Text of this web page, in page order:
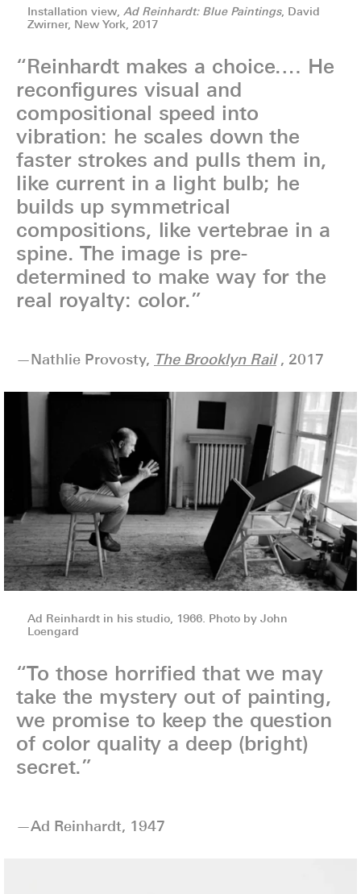
Installation view, Ad Reinhardt: Blue Paintings, David
Zwirner, New York, 2017
“Reinhardt makes a choice.… He
reconfigures visual and
compositional speed into
vibration: he scales down the
faster strokes and pulls them in,
like current in a light bulb; he
builds up symmetrical
compositions, like vertebrae in a
spine. The image is pre-
determined to make way for the
real royalty: color.”
—Nathlie Provosty, The Brooklyn Rail , 2017
Ad Reinhardt in his studio, 1966. Photo by John
Loengard
“To those horrified that we may
take the mystery out of painting,
we promise to keep the question
of color quality a deep (bright)
secret.”
—Ad Reinhardt, 1947